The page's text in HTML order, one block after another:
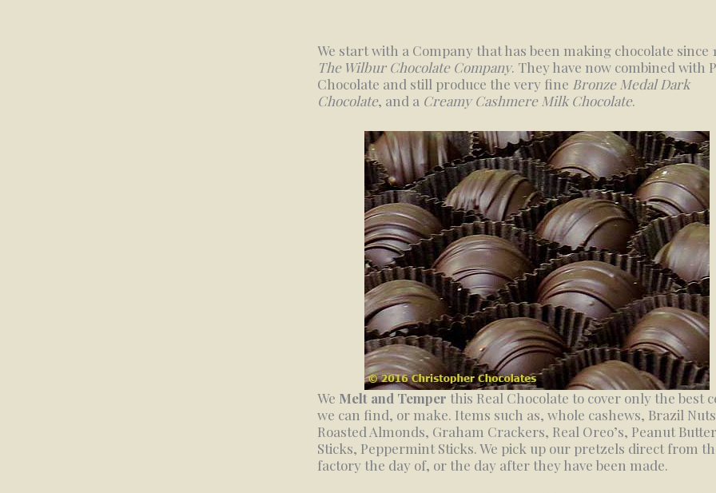
We start with a Company that has been making chocolate since
The Wilbur Chocolate Company. They have now combined with
Chocolate and still produce the very fine Bronze Medal Dark
Chocolate, and a Creamy Cashmere Milk Chocolate.
We Melt and Temper this Real Chocolate to cover only the best
we can find, or make. Items such as, whole cashews, Brazil
Roasted Almonds, Graham Crackers, Real Oreo’s, Peanut Butter
Sticks, Peppermint Sticks. We pick up our pretzels direct from
factory the day of, or the day after they have been made.